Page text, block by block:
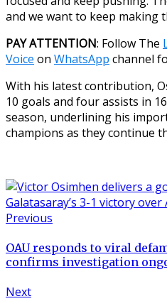
and we want to keep making
PAY ATTENTION: Follow The
Voice on WhatsApp channel
With his latest contribution,
10 goals and four assists in
season, underlining his
champions as they continue
Previous
OAU responds to viral
confirms investigation
Next